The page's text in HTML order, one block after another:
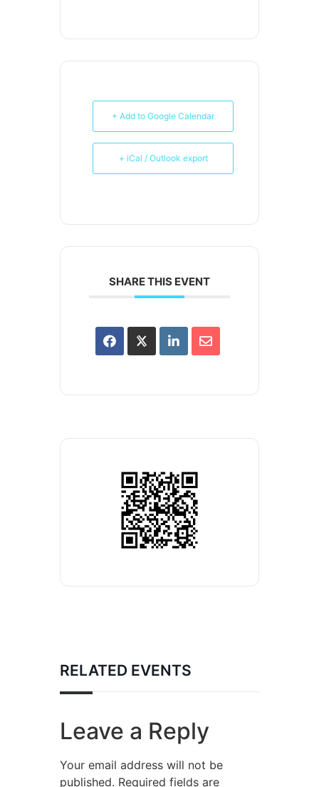
+ Add to Google Calendar
+ iCal / Outlook export
SHARE THIS EVENT
RELATED EVENTS
Leave a Reply
Your email address will not be
published. Required fields are